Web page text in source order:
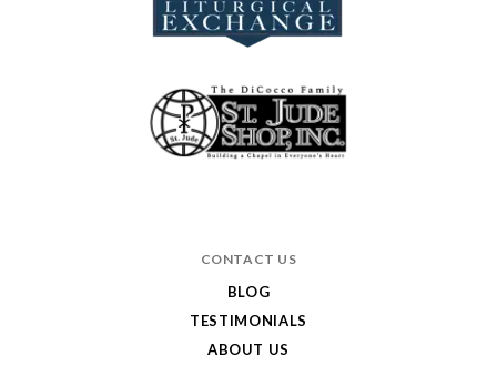
CONTACT US
BLOG
TESTIMONIALS
ABOUT US